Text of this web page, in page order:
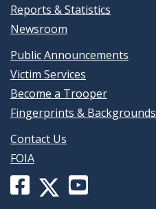
Reports & Statistics
Newsroom
Public Announcements
Victim Services
Become a Trooper
Fingerprints & Backgrounds
Contact Us
FOIA
Facebook